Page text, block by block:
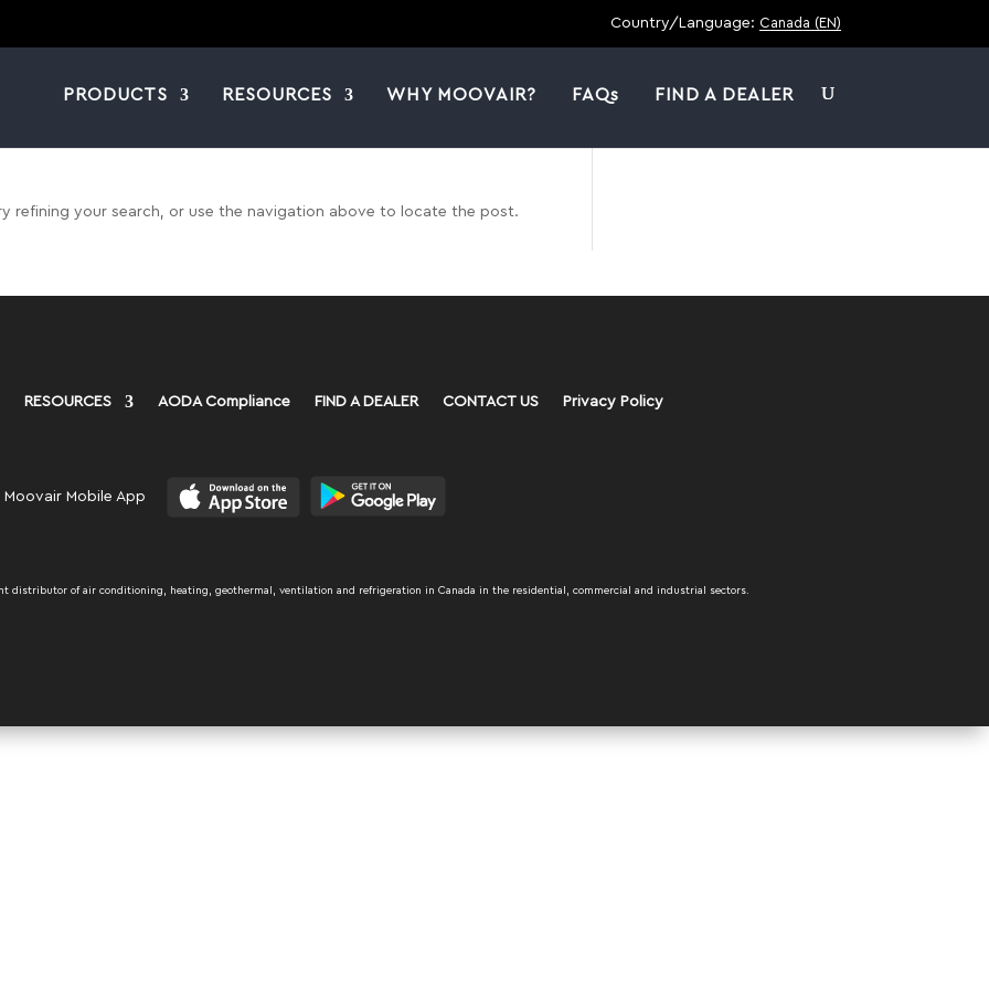
Country/Language: Canada (EN)
PRODUCTS RESOURCES WHY MOOVAIR? FAQs FIND A DEALER
refining your search, or use the navigation above to locate the post.
RESOURCES AODA Compliance FIND A DEALER CONTACT US Privacy Policy
Mobile App
distributor of air conditioning, heating, geothermal, ventilation and refrigeration in Canada in the residential, commercial and industrial sectors.